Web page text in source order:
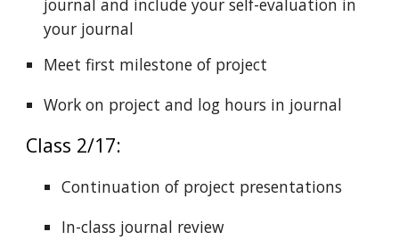
journal and include your self-evaluation in
your journal
Meet first milestone of project
Work on project and log hours in journal
Class 2/17:
Continuation of project presentations
In-class journal review